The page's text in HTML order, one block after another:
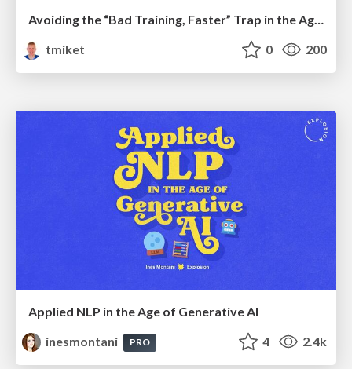
Avoiding the “Bad Training, Faster” Trap in the Age of AI
tmiket
0 200
Applied NLP in the Age of Generative AI
inesmontani
PRO 4 2.4k